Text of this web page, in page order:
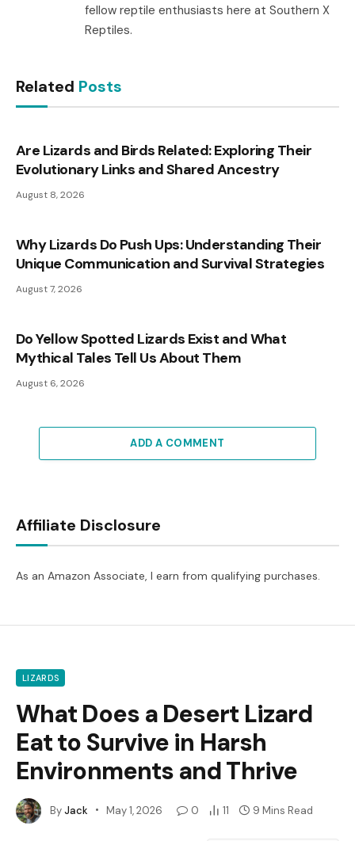
fellow reptile enthusiasts here at Southern X
Reptiles.
Related Posts
Are Lizards and Birds Related: Exploring Their
Evolutionary Links and Shared Ancestry
August 8, 2026
Why Lizards Do Push Ups: Understanding Their
Unique Communication and Survival Strategies
August 7, 2026
Do Yellow Spotted Lizards Exist and What
Mythical Tales Tell Us About Them
August 6, 2026
ADD A COMMENT
Affiliate Disclosure
As an Amazon Associate, I earn from qualifying purchases.
LIZARDS
What Does a Desert Lizard
Eat to Survive in Harsh
Environments and Thrive
ByJack May 1, 2026 0 11 9 Mins Read